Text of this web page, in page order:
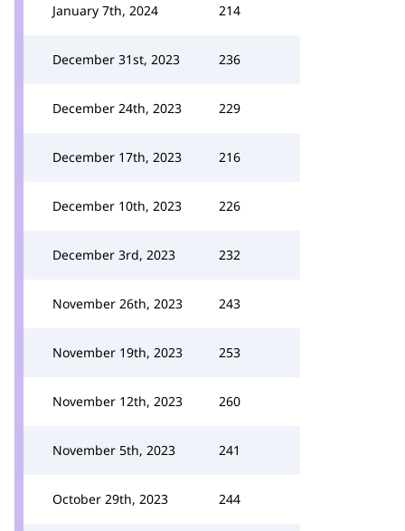
January 7th, 2024 214
December 31st, 2023 236
December 24th, 2023 229
December 17th, 2023 216
December 10th, 2023 226
December 3rd, 2023 232
November 26th, 2023 243
November 19th, 2023 253
November 12th, 2023 260
November 5th, 2023 241
October 29th, 2023 244